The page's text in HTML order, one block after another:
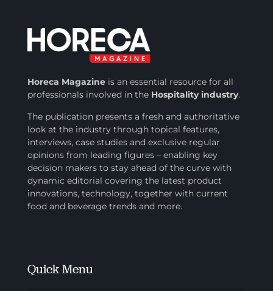
Horeca Magazineis an essential resource for all
professionals involved inthe Hospitality industry.
The publication presents a fresh and authoritative
look at the industry through topical features,
interviews, case studies and exclusive regular
opinions from leading figures – enabling key
decision makers to stay ahead of the curve with
dynamic editorial covering the latest product
innovations, technology, together with current
food and beverage trends and more.
Quick Menu